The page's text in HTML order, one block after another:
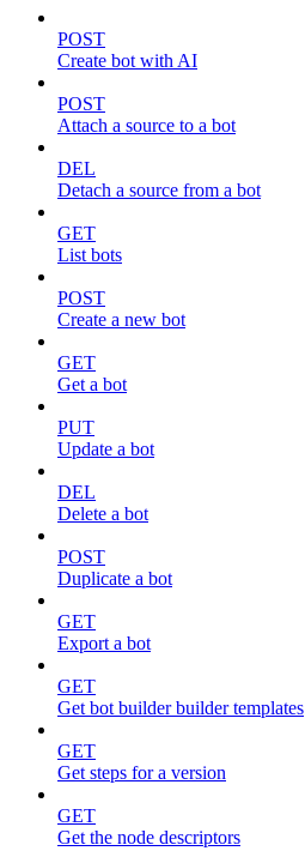
POST
Create bot with AI
POST
Attach a source to a bot
DEL
Detach a source from a bot
GET
List bots
POST
Create a new bot
GET
Get a bot
PUT
Update a bot
DEL
Delete a bot
POST
Duplicate a bot
GET
Export a bot
GET
Get bot builder builder templates
GET
Get steps for a version
GET
Get the node descriptors